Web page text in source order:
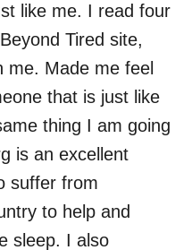
like me. I read four
Tired site,
me. Made me feel
that is just like
thing I am going
is an excellent
suffer from
to help and
sleep. I also